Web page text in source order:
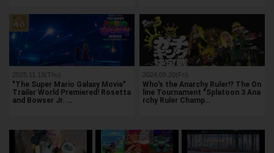
2025.11.13(Thu)
"The Super Mario Galaxy Movie"
Trailer World Premiered! Rosetta
and Bowser Jr. …
2024.09.20(Fri)
Who's the Anarchy Ruler!? The On
line Tournament "Splatoon 3 Ana
rchy Ruler Champ…